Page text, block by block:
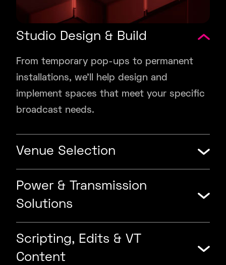
Studio Design & Build
From temporary pop-ups to permanent
installations, we’ll help design and
implement spaces that meet your specific
broadcast needs.
Venue Selection
Power & Transmission
Solutions
Scripting, Edits & VT
Content